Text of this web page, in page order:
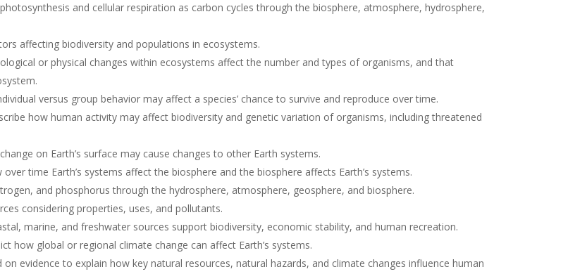
and cellular respiration as carbon cycles through the biosphere, atmosphere, hydrosphere,
affecting biodiversity and populations in ecosystems.
or physical changes within ecosystems affect the number and types of organisms, and that
versus group behavior may affect a species’ chance to survive and reproduce over time.
how human activity may affect biodiversity and genetic variation of organisms, including threatened
on Earth’s surface may cause changes to other Earth systems.
time Earth’s systems affect the biosphere and the biosphere affects Earth’s systems.
and phosphorus through the hydrosphere, atmosphere, geosphere, and biosphere.
considering properties, uses, and pollutants.
marine, and freshwater sources support biodiversity, economic stability, and human recreation.
how global or regional climate change can affect Earth’s systems.
evidence to explain how key natural resources, natural hazards, and climate changes influence human